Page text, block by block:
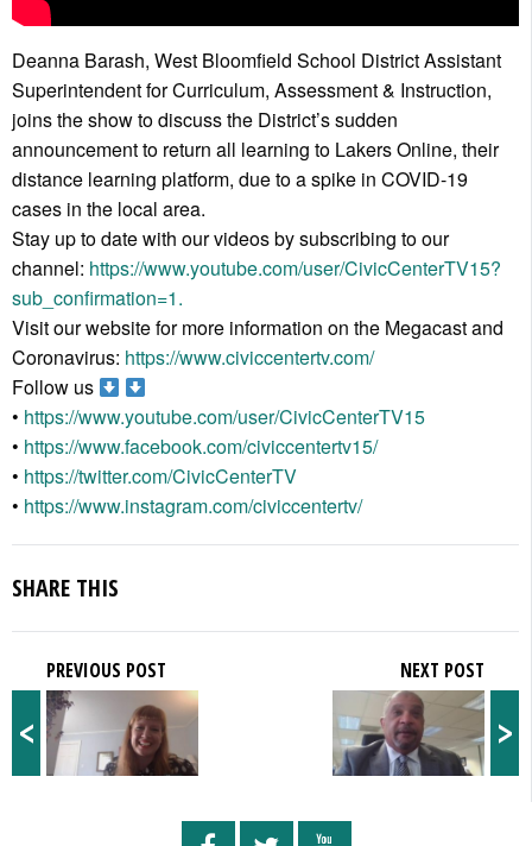
Deanna Barash, West Bloomfield School District Assistant
Superintendent for Curriculum, Assessment & Instruction,
joins the show to discuss the District’s sudden
announcement to return all learning to Lakers Online, their
distance learning platform, due to a spike in COVID-19
cases in the local area.
Stay up to date with our videos by subscribing to our
channel: https://www.youtube.com/user/CivicCenterTV15?
sub_confirmation=1.
Visit our website for more information on the Megacast and
Coronavirus: https://www.civiccentertv.com/
Follow us
• https://www.youtube.com/user/CivicCenterTV15
• https://www.facebook.com/civiccentertv15/
• https://twitter.com/CivicCenterTV
• https://www.instagram.com/civiccentertv/
SHARE THIS
<
PREVIOUS POST
>
NEXT POST